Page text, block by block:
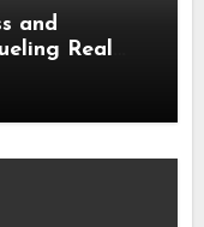
and
Real
Society